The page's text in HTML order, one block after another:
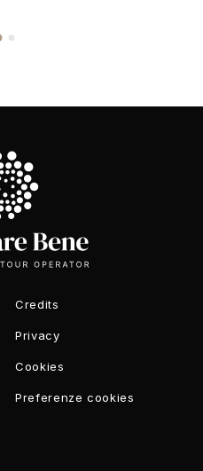
Credits
Privacy
Cookies
Preferenze cookies